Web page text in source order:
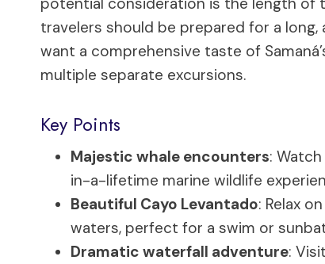
travelers should be prepared for a
want a comprehensive taste of
multiple separate excursions.
Key Points
Majestic whale encounters:
in-a-lifetime marine wildlife
Beautiful Cayo Levantado: Relax
waters, perfect for a swim or
Dramatic waterfall adventure: